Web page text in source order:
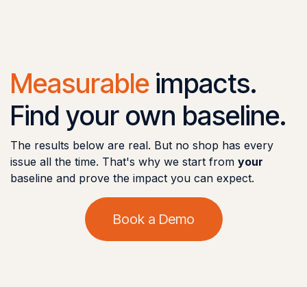
Measurable impacts.
Find your own baseline.
The results below are real. But no shop has every
issue all the time. That's why we start from your
baseline and prove the impact you can expect.
Book a Demo